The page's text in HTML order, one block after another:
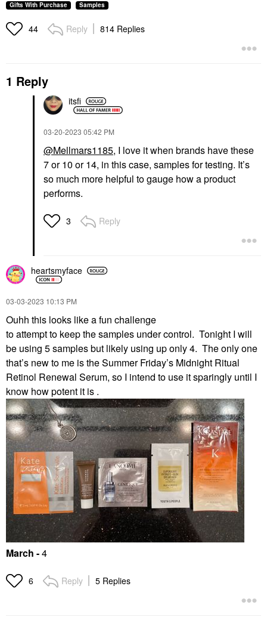
Gifts With Purchase Samples
44 Reply 814 Replies
1 Reply
itsfi
‎03-20-2023 05:42 PM
@Mellmars1185, I love it when brands have these
7 or 10 or 14, in this case, samples for testing. It’s
so much more helpful to gauge how a product
performs.
3 Reply
heartsmyface
‎03-03-2023 10:13 PM
Ouhh this looks like a fun challenge
to attempt to keep the samples under control. Tonight I will
be using 5 samples but likely using up only 4. The only one
that’s new to me is the Summer Friday’s Midnight Ritual
Retinol Renewal Serum, so I intend to use it sparingly until I
know how potent it is .
March -4
6 Reply 5 Replies